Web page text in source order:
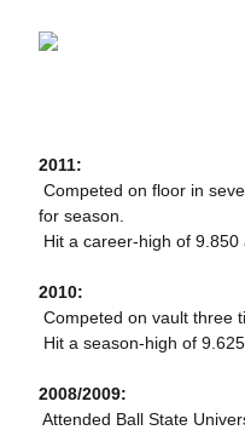
2011:
 Competed on floor in
for season.
 Hit a career-high of
2010:
 Competed on vault three
 Hit a season-high of
2008/2009:
 Attended Ball State